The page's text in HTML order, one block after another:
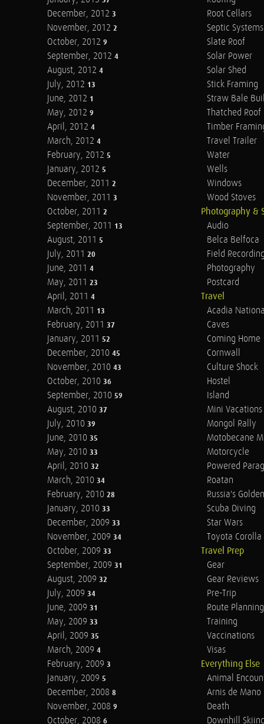
December, 2012 3
November, 2012 2
October, 2012 9
September, 2012 4
August, 2012 4
July, 2012 13
June, 2012 1
May, 2012 9
April, 2012 4
March, 2012 4
February, 2012 5
January, 2012 5
December, 2011 2
November, 2011 3
October, 2011 2
September, 2011 13
August, 2011 5
July, 2011 20
June, 2011 4
May, 2011 23
April, 2011 4
March, 2011 13
February, 2011 37
January, 2011 52
December, 2010 45
November, 2010 43
October, 2010 36
September, 2010 59
August, 2010 37
July, 2010 39
June, 2010 35
May, 2010 33
April, 2010 32
March, 2010 34
February, 2010 28
January, 2010 33
December, 2009 33
November, 2009 34
October, 2009 33
September, 2009 31
August, 2009 32
July, 2009 34
June, 2009 31
May, 2009 33
April, 2009 35
March, 2009 4
February, 2009 3
January, 2009 5
December, 2008 8
November, 2008 9
October, 2008 6
Root Cellars
Septic Systems
Slate Roof
Solar Power
Solar Shed
Stick Framing
Straw Bale
Thatched Roof
Timber
Travel Trailer
Water
Wells
Windows
Wood Stoves
Photography &
Audio
Belca Belfoca
Field
Photography
Postcard
Travel
Acadia
Caves
Coming Home
Cornwall
Culture Shock
Hostel
Island
Mini Vacations
Mongol Rally
Motobecane
Motorcycle
Powered
Roatan
Russia's
Scuba Diving
Star Wars
Toyota Corolla
Travel Prep
Gear
Gear Reviews
Pre-Trip
Route Planning
Training
Vaccinations
Visas
Everything Else
Animal
Arnis de Mano
Death
Downhill